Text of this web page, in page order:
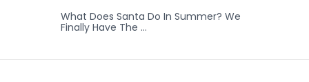
What Does Santa Do In Summer? We
Finally Have The …